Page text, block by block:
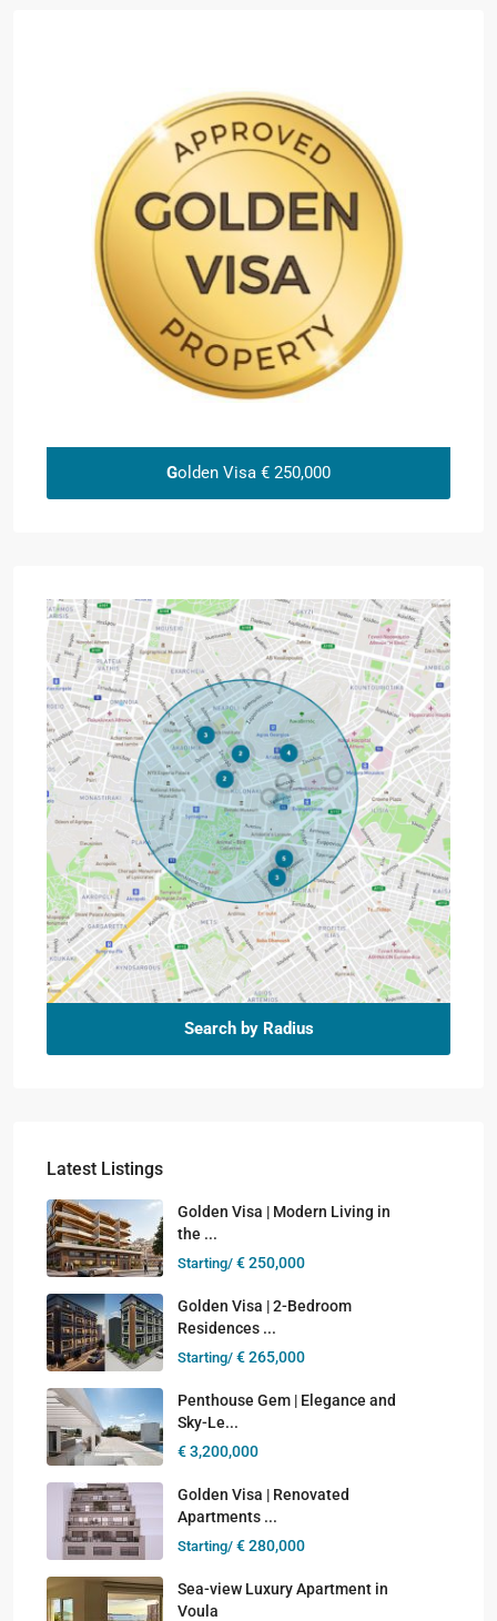
Golden Visa € 250,000
Search by Radius
Latest Listings
Golden Visa | Modern Living in
the ...
Starting/ € 250,000
Golden Visa | 2-Bedroom
Residences ...
Starting/ € 265,000
Penthouse Gem | Elegance and
Sky-Le...
€ 3,200,000
Golden Visa | Renovated
Apartments ...
Starting/ € 280,000
Sea-view Luxury Apartment in
Voula